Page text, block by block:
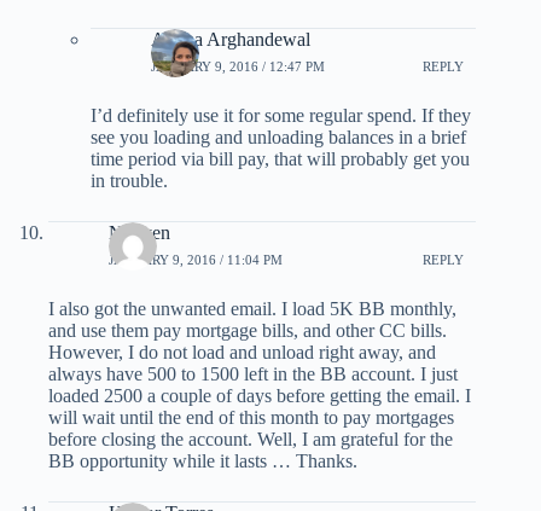
Ariana Arghandewal
JANUARY 9, 2016 / 12:47 PM REPLY
I’d definitely use it for some regular spend. If they
see you loading and unloading balances in a brief
time period via bill pay, that will probably get you
in trouble.
Nguyen
JANUARY 9, 2016 / 11:04 PM REPLY
I also got the unwanted email. I load 5K BB monthly,
and use them pay mortgage bills, and other CC bills.
However, I do not load and unload right away, and
always have 500 to 1500 left in the BB account. I just
loaded 2500 a couple of days before getting the email. I
will wait until the end of this month to pay mortgages
before closing the account. Well, I am grateful for the
BB opportunity while it lasts … Thanks.